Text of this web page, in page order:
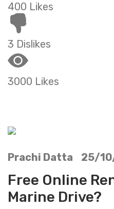
400 Likes
3 Dislikes
3000 Likes
Prachi Datta 25/
Free Online
Marine Drive?